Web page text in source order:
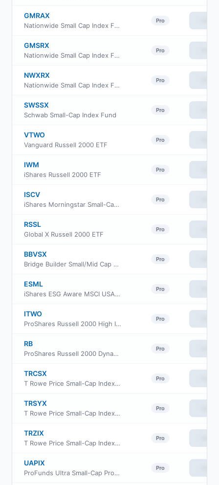
GMRAX
Nationwide Small Cap Index Fund Class A
Pro
GMSRX
Nationwide Small Cap Index Fund Class R
Pro
NWXRX
Nationwide Small Cap Index Fund Institutional Service Class
Pro
SWSSX
Schwab Small-Cap Index Fund
Pro
VTWO
Vanguard Russell 2000 ETF
Pro
IWM
iShares Russell 2000 ETF
Pro
ISCV
iShares Morningstar Small-Cap Value ETF
Pro
RSSL
Global X Russell 2000 ETF
Pro
BBVSX
Bridge Builder Small/Mid Cap Value Fund
Pro
ESML
iShares ESG Aware MSCI USA Small-Cap ETF
Pro
ITWO
ProShares Russell 2000 High Income ETF
Pro
RB
ProShares Russell 2000 Dynamic Buffer ETF
Pro
TRCSX
T Rowe Price Small-Cap Index Fund Institutional Class
Pro
TRSYX
T Rowe Price Small-Cap Index Fund
Pro
TRZIX
T Rowe Price Small-Cap Index Fund Class Z
Pro
UAPIX
ProFunds Ultra Small-Cap ProFund Investor Class
Pro